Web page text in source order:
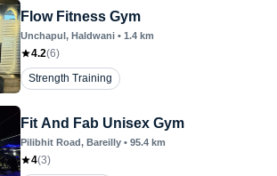
Flow Fitness Gym
Unchapul, Haldwani • 1.4 km
4.2(6)
Strength Training
Fit And Fab Unisex Gym
Pilibhit Road, Bareilly • 95.4 km
4(3)